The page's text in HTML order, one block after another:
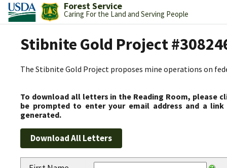
Forest Service
Caring For the Land and Serving People
Stibnite Gold Project
The Stibnite Gold Project proposes mine operations on
To download all letters in the Reading Room, please
be prompted to enter your email address and a
generated.